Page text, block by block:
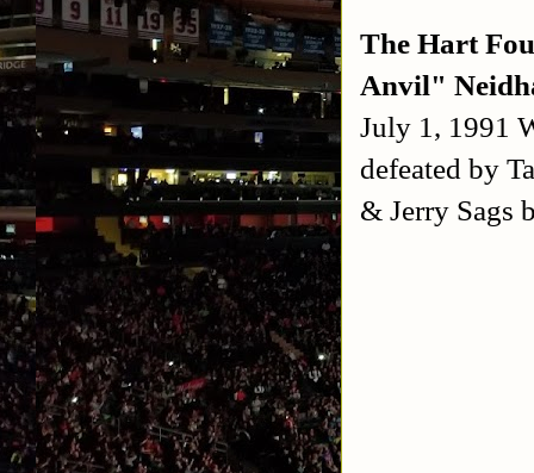
The Hart
Anvil"
July 1, 1991
defeated by
& Jerry Sags